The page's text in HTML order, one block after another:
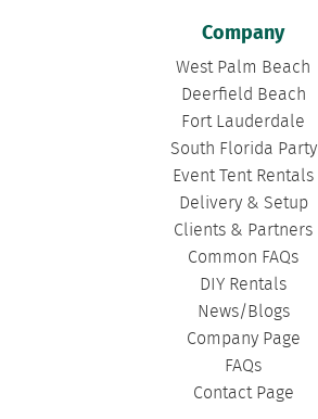
Company
West Palm Beach
Deerfield Beach
Fort Lauderdale
South Florida Party
Event Tent Rentals
Delivery & Setup
Clients & Partners
Common FAQs
DIY Rentals
News/Blogs
Company Page
FAQs
Contact Page